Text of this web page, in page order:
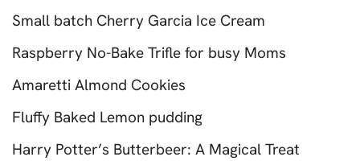
Small batch Cherry Garcia Ice Cream
Raspberry No-Bake Trifle for busy Moms
Amaretti Almond Cookies
Fluffy Baked Lemon pudding
Harry Potter’s Butterbeer: A Magical Treat